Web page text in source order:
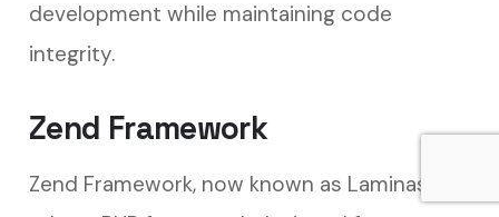
development while maintaining code
integrity.
Zend Framework
Zend Framework, now known as Laminas, is a